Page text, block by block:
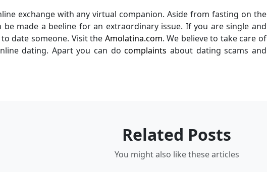
exchange with any virtual companion. Aside from fasting on the
be made a beeline for an extraordinary issue. If you are single and
date someone. Visit the Amolatina.com. We believe to take care of
dating. Apart you can do complaints about dating scams and
Related Posts
You might also like these articles